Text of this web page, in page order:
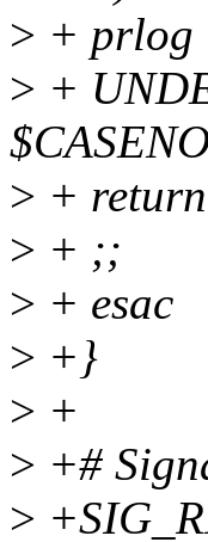
> +
> +
> +
> + ;;
> + esac
> +}
> +
> +#
>